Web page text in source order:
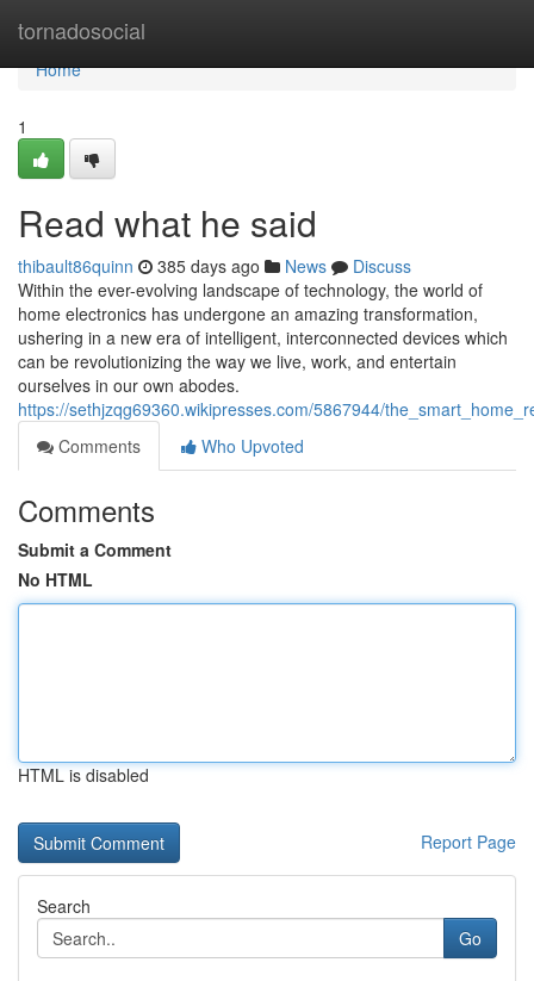
tornadosocial
Home
Home
1
Read what he said
thibault86quinn 385 days ago News
Discuss
Within the ever-evolving landscape of technology, the world of
home electronics has undergone an amazing transformation,
ushering in a new era of intelligent, interconnected devices which
can be revolutionizing the way we live, work, and entertain
ourselves in our own abodes.
https://sethjzqg69360.wikipresses.com/5867944/
Comments
Who Upvoted
Comments
Submit a Comment
No HTML
HTML is disabled
Report Page
Search
Go